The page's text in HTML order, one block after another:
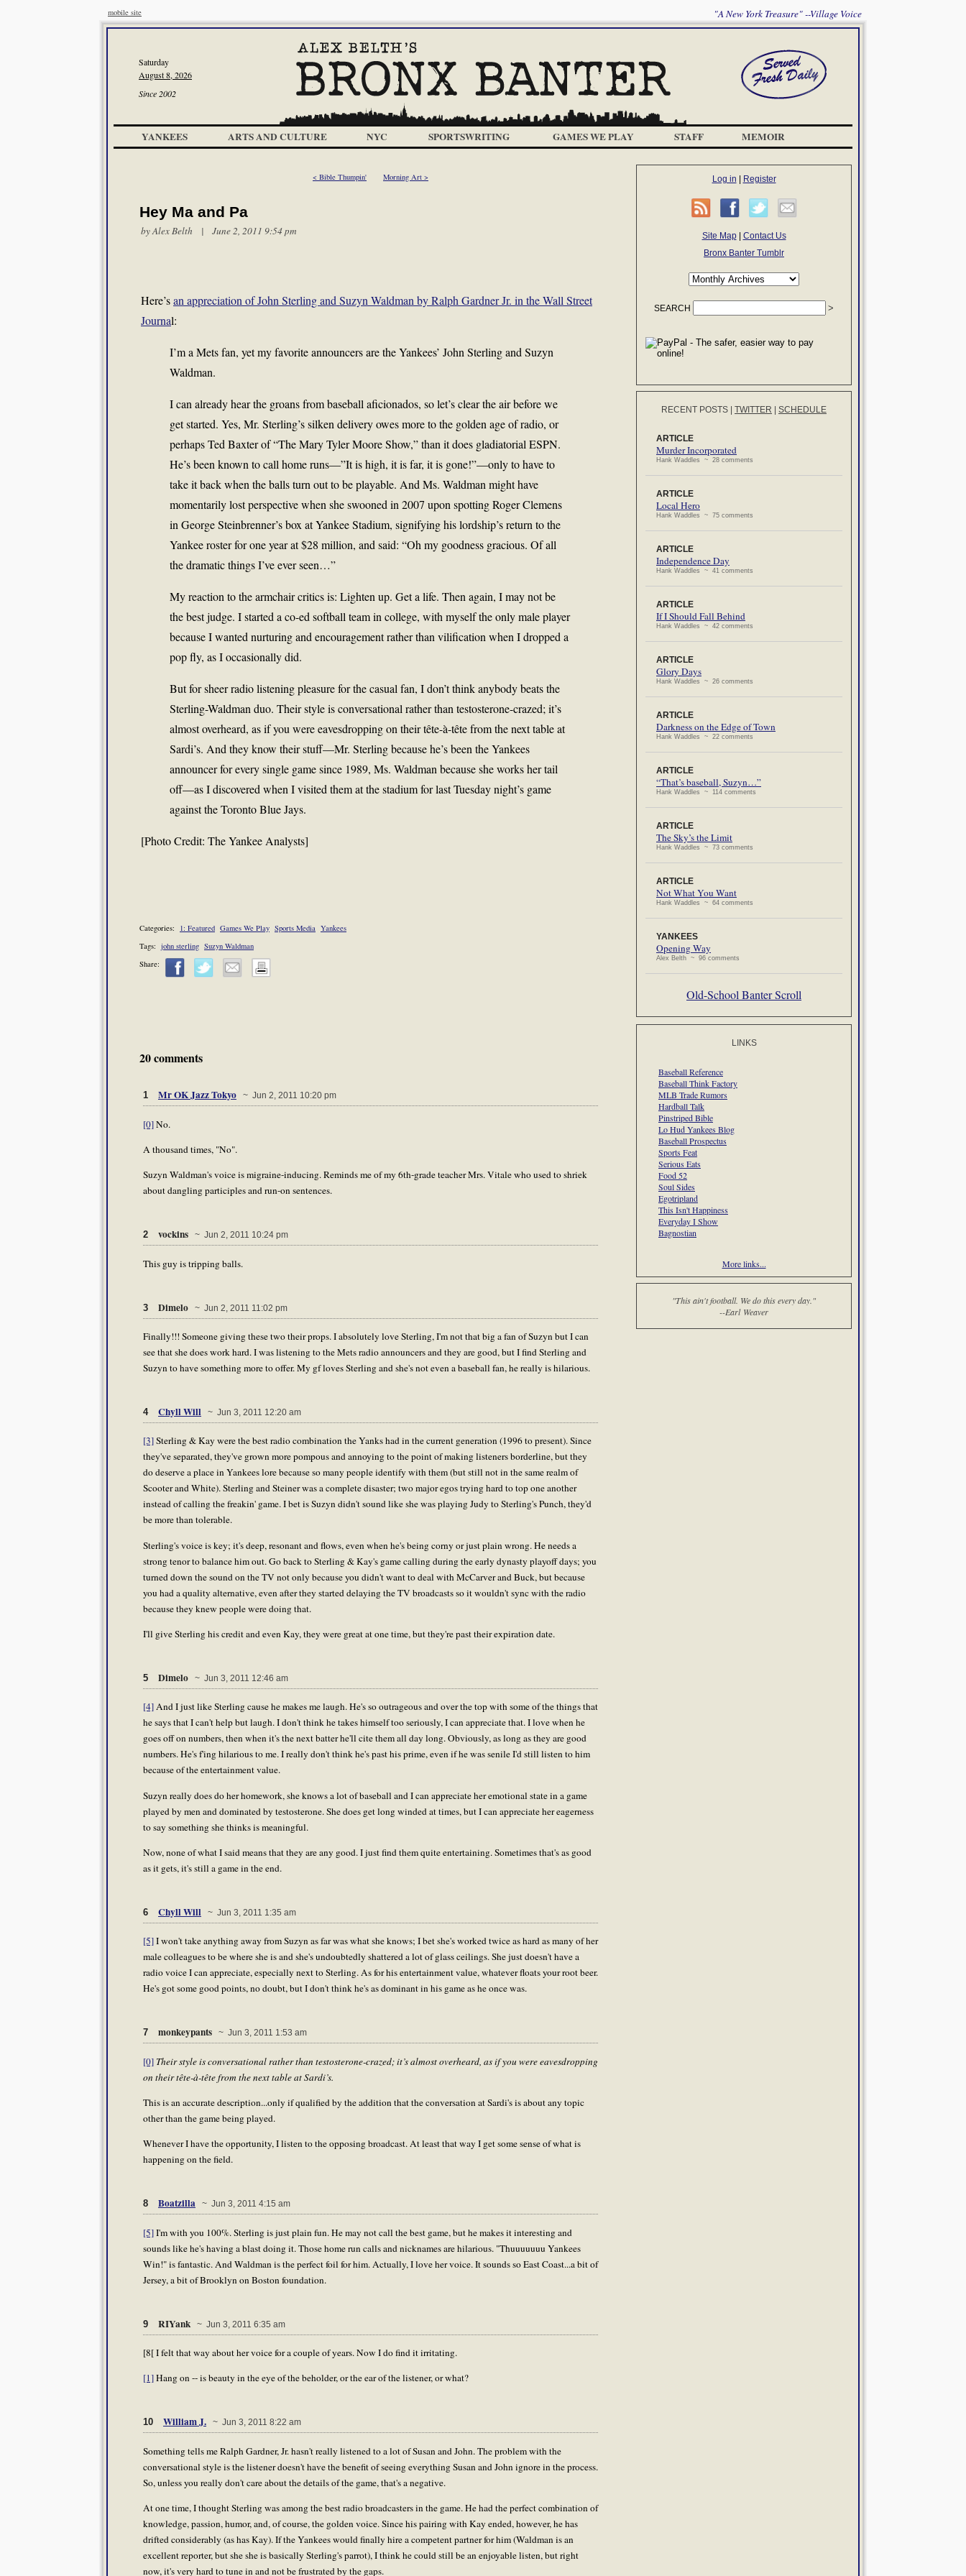
mobile site "A New York Treasure" --Village Voice
Saturday
August 8, 2026
Since 2002
YANKEES ARTS AND CULTURE NYC SPORTSWRITING GAMES WE PLAY STAFF MEMOIR
< Bible Thumpin' Morning Art >
Hey Ma and Pa
byAlex Belth | June 2, 2011 9:54 pm
Here’san appreciation of John Sterling and Suzyn Waldman by Ralph Gardner Jr. in the Wall Street
Journal:
I’m a Mets fan, yet my favorite announcers are the Yankees’ John Sterling and Suzyn
Waldman.
I can already hear the groans from baseball aficionados, so let’s clear the air before we
get started. Yes, Mr. Sterling’s silken delivery owes more to the golden age of radio, or
perhaps Ted Baxter of “The Mary Tyler Moore Show,” than it does gladiatorial ESPN.
He’s been known to call home runs—”It is high, it is far, it is gone!”—only to have to
take it back when the balls turn out to be playable. And Ms. Waldman might have
momentarily lost perspective when she swooned in 2007 upon spotting Roger Clemens
in George Steinbrenner’s box at Yankee Stadium, signifying his lordship’s return to the
Yankee roster for one year at $28 million, and said: “Oh my goodness gracious. Of all
the dramatic things I’ve ever seen…”
My reaction to the armchair critics is: Lighten up. Get a life. Then again, I may not be
the best judge. I started a co-ed softball team in college, with myself the only male player
because I wanted nurturing and encouragement rather than vilification when I dropped a
pop fly, as I occasionally did.
But for sheer radio listening pleasure for the casual fan, I don’t think anybody beats the
Sterling-Waldman duo. Their style is conversational rather than testosterone-crazed; it’s
almost overheard, as if you were eavesdropping on their tête-à-tête from the next table at
Sardi’s. And they know their stuff—Mr. Sterling because he’s been the Yankees
announcer for every single game since 1989, Ms. Waldman because she works her tail
off—as I discovered when I visited them at the stadium for last Tuesday night’s game
against the Toronto Blue Jays.
[Photo Credit: The Yankee Analysts]
Categories: 1: Featured Games We Play Sports Media Yankees
Tags: john sterling Suzyn Waldman
Share:
20 comments
1 Mr OK Jazz Tokyo ~ Jun 2, 2011 10:20 pm
[0]No.
A thousand times, "No".
Suzyn Waldman's voice is migraine-inducing. Reminds me of my 6th-grade teacher Mrs. Vitale who used to shriek
about dangling participles and run-on sentences.
2 vockins ~ Jun 2, 2011 10:24 pm
This guy is tripping balls.
3 Dimelo ~ Jun 2, 2011 11:02 pm
Finally!!! Someone giving these two their props. I absolutely love Sterling, I'm not that big a fan of Suzyn but I can
see that she does work hard. I was listening to the Mets radio announcers and they are good, but I find Sterling and
Suzyn to have something more to offer. My gf loves Sterling and she's not even a baseball fan, he really is hilarious.
4 Chyll Will ~ Jun 3, 2011 12:20 am
[3]Sterling & Kay were the best radio combination the Yanks had in the current generation (1996 to present). Since
they've separated, they've grown more pompous and annoying to the point of making listeners borderline, but they
do deserve a place in Yankees lore because so many people identify with them (but still not in the same realm of
Scooter and White). Sterling and Steiner was a complete disaster; two major egos trying hard to top one another
instead of calling the freakin' game. I bet is Suzyn didn't sound like she was playing Judy to Sterling's Punch, they'd
be more than tolerable.
Sterling's voice is key; it's deep, resonant and flows, even when he's being corny or just plain wrong. He needs a
strong tenor to balance him out. Go back to Sterling & Kay's game calling during the early dynasty playoff days; you
turned down the sound on the TV not only because you didn't want to deal with McCarver and Buck, but because
you had a quality alternative, even after they started delaying the TV broadcasts so it wouldn't sync with the radio
because they knew people were doing that.
I'll give Sterling his credit and even Kay, they were great at one time, but they're past their expiration date.
5 Dimelo ~ Jun 3, 2011 12:46 am
[4]And I just like Sterling cause he makes me laugh. He's so outrageous and over the top with some of the things that
he says that I can't help but laugh. I don't think he takes himself too seriously, I can appreciate that. I love when he
goes off on numbers, then when it's the next batter he'll cite them all day long. Obviously, as long as they are good
numbers. He's f'ing hilarious to me. I really don't think he's past his prime, even if he was senile I'd still listen to him
because of the entertainment value.
Suzyn really does do her homework, she knows a lot of baseball and I can appreciate her emotional state in a game
played by men and dominated by testosterone. She does get long winded at times, but I can appreciate her eagerness
to say something she thinks is meaningful.
Now, none of what I said means that they are any good. I just find them quite entertaining. Sometimes that's as good
as it gets, it's still a game in the end.
6 Chyll Will ~ Jun 3, 2011 1:35 am
[5]I won't take anything away from Suzyn as far was what she knows; I bet she's worked twice as hard as many of her
male colleagues to be where she is and she's undoubtedly shattered a lot of glass ceilings. She just doesn't have a
radio voice I can appreciate, especially next to Sterling. As for his entertainment value, whatever floats your root beer.
He's got some good points, no doubt, but I don't think he's as dominant in his game as he once was.
7 monkeypants ~ Jun 3, 2011 1:53 am
[0] Their style is conversational rather than testosterone-crazed; it’s almost overheard, as if you were eavesdropping
on their tête-à-tête from the next table at Sardi’s.
This is an accurate description...only if qualified by the addition that the conversation at Sardi's is about any topic
other than the game being played.
Whenever I have the opportunity, I listen to the opposing broadcast. At least that way I get some sense of what is
happening on the field.
8 Boatzilla ~ Jun 3, 2011 4:15 am
[5]I'm with you 100%. Sterling is just plain fun. He may not call the best game, but he makes it interesting and
sounds like he's having a blast doing it. Those home run calls and nicknames are hilarious. "Thuuuuuuu Yankees
Win!" is fantastic. And Waldman is the perfect foil for him. Actually, I love her voice. It sounds so East Coast...a bit of
Jersey, a bit of Brooklyn on Boston foundation.
9 RIYank ~ Jun 3, 2011 6:35 am
[8[ I felt that way about her voice for a couple of years. Now I do find it irritating.
[1]Hang on -- is beauty in the eye of the beholder, or the ear of the listener, or what?
10 William J. ~ Jun 3, 2011 8:22 am
Something tells me Ralph Gardner, Jr. hasn't really listened to a lot of Susan and John. The problem with the
conversational style is the listener doesn't have the benefit of seeing everything Susan and John ignore in the process.
So, unless you really don't care about the details of the game, that's a negative.
At one time, I thought Sterling was among the best radio broadcasters in the game. He had the perfect combination of
knowledge, passion, humor, and, of course, the golden voice. Since his pairing with Kay ended, however, he has
drifted considerably (as has Kay). If the Yankees would finally hire a competent partner for him (Waldman is an
excellent reporter, but she she is basically Sterling's parrot), I think he could still be an enjoyable listen, but right
now, it's very hard to tune in and not be frustrated by the gaps.
Log in Register
Site Map| Contact Us
Bronx Banter Tumblr
SEARCH
RECENT POSTS TWITTER SCHEDULE
ARTICLE
Murder Incorporated
Hank Waddles ~ 28 comments
ARTICLE
Local Hero
Hank Waddles ~ 75 comments
ARTICLE
Independence Day
Hank Waddles ~ 41 comments
ARTICLE
If I Should Fall Behind
Hank Waddles ~ 42 comments
ARTICLE
Glory Days
Hank Waddles ~ 26 comments
ARTICLE
Darkness on the Edge of Town
Hank Waddles ~ 22 comments
ARTICLE
“That’s baseball, Suzyn…”
Hank Waddles ~ 114 comments
ARTICLE
The Sky’s the Limit
Hank Waddles ~ 73 comments
ARTICLE
Not What You Want
Hank Waddles ~ 64 comments
YANKEES
Opening Way
Alex Belth ~ 96 comments
Old-School Banter Scroll
LINKS
Baseball Reference
Baseball Think Factory
MLB Trade Rumors
Hardball Talk
Pinstriped Bible
Lo Hud Yankees Blog
Baseball Prospectus
Sports Feat
Serious Eats
Food 52
Soul Sides
Egotripland
This Isn't Happiness
Everyday I Show
Bagnostian
More links...
"This ain't football. We do this every day."
--Earl Weaver